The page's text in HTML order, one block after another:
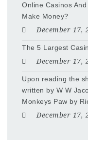
Online Casinos
Make Money?
December 17,
The 5 Largest
December 17,
Upon reading the
written by W W
Monkeys Paw by
December 17,